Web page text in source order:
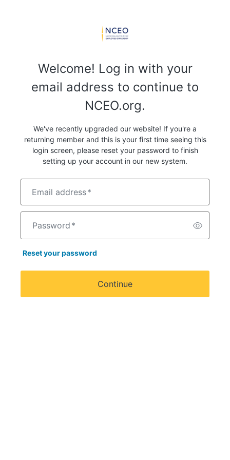
Welcome! Log in with your
email address to continue to
NCEO.org.
We've recently upgraded our website! If you're a
returning member and this is your first time seeing this
login screen, please reset your password to finish
setting up your account in our new system.
Email address*
Password*
Reset your password
Continue